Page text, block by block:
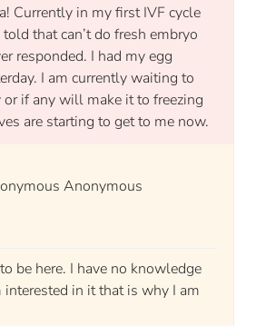
Currently in my first IVF cycle
that can’t do fresh embryo
responded. I had my egg
I am currently waiting to
or if any will make it to freezing
are starting to get to me now.
Anonymous
be here. I have no knowledge
interested in it that is why I am